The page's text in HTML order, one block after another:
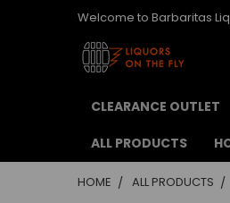
Welcome to Barbaritas
CLEARANCE OUTLET
ALL PRODUCTS
HOME ALL PRODUCTS